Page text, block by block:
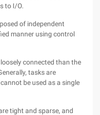
to I/O.
of independent
manner using control
connected than the
tasks are
be used as a single
tight and sparse, and